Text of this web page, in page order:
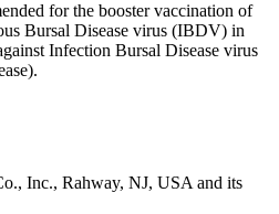
for the booster vaccination of
Bursal Disease virus (IBDV) in
Infection Bursal Disease virus
Inc., Rahway, NJ, USA and its